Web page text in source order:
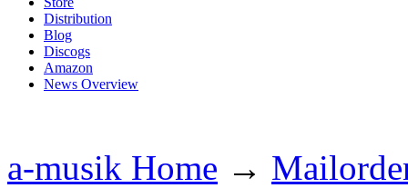
Distribution
Blog
Discogs
Amazon
News Overview
a-musik Home →